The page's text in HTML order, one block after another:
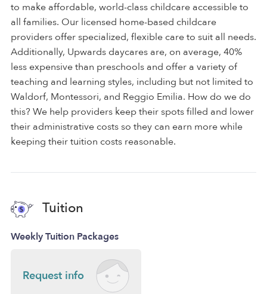
to make affordable, world-class childcare accessible to
all families. Our licensed home-based childcare
providers offer specialized, flexible care to suit all needs.
Additionally, Upwards daycares are, on average, 40%
less expensive than preschools and offer a variety of
teaching and learning styles, including but not limited to
Waldorf, Montessori, and Reggio Emilia. How do we do
this? We help providers keep their spots filled and lower
their administrative costs so they can earn more while
keeping their tuition costs reasonable.
Tuition
Weekly Tuition Packages
Request info